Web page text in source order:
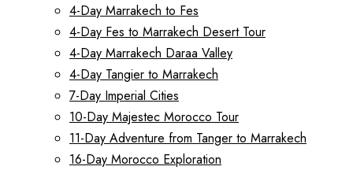
4-Day Marrakech to Fes
4-Day Fes to Marrakech Desert Tour
4-Day Marrakech Daraa Valley
4-Day Tangier to Marrakech
7-Day Imperial Cities
10-Day Majestec Morocco Tour
11-Day Adventure from Tanger to Marrakech
16-Day Morocco Exploration